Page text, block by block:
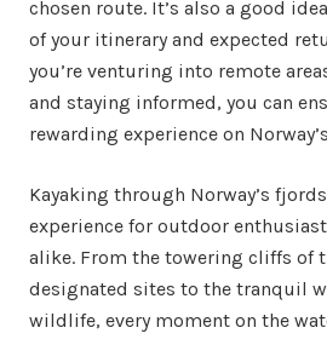
chosen route. It’s also a good
of your itinerary and expected
you’re venturing into remote
and staying informed, you can
rewarding experience on
Kayaking through Norway’s
experience for outdoor
alike. From the towering cliffs of
designated sites to the tranquil
wildlife, every moment on the